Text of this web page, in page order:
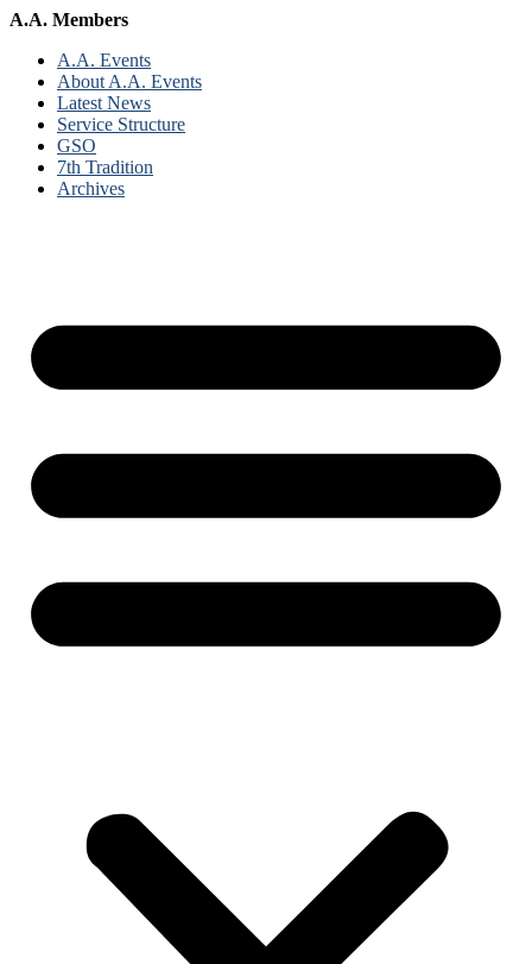
A.A. Members
A.A. Events
About A.A. Events
Latest News
Service Structure
GSO
7th Tradition
Archives